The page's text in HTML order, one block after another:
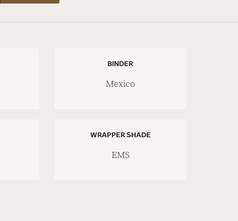
BINDER
Mexico
WRAPPER SHADE
EMS